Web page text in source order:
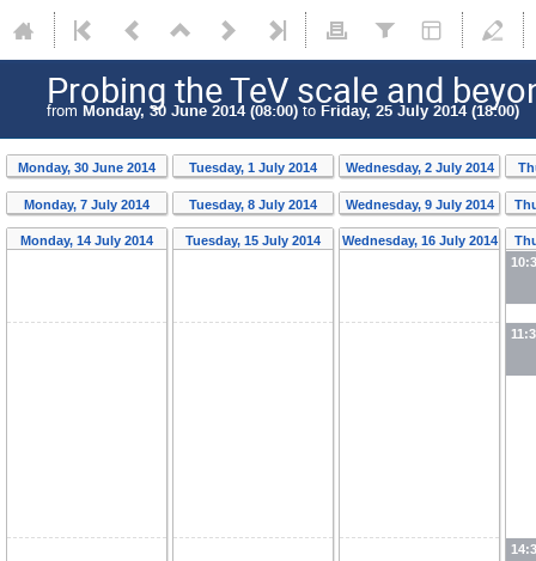
Probing the TeV scale and
from Monday, 30 June 2014 (08:00) to Friday, 25 July 2014 (18:00)
Monday, 30 June 2014 Tuesday, 1 July 2014 Wednesday, 2 July 2014
Monday, 7 July 2014 Tuesday, 8 July 2014 Wednesday, 9 July 2014
Monday, 14 July 2014 Tuesday, 15 July 2014 Wednesday, 16 July 2014